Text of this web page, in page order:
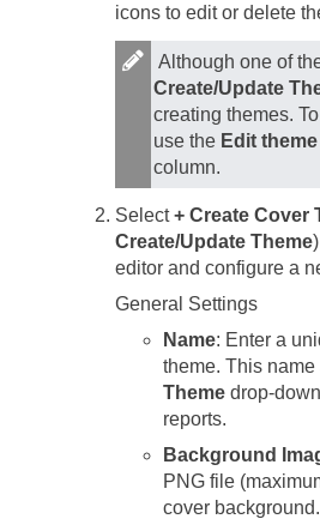
icons to edit or delete
Although one of
Create/Update
creating themes.
use the Edit theme
column.
Select+ Create Cover
Create/Update Theme
editor and configure a
General Settings
Name: Enter a
theme. This
Theme drop-
reports.
Background
PNG file
cover background.